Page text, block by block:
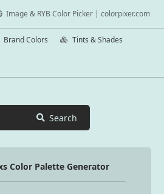
Image & RYB Color Picker | colorpixer.com
Brand Colors Tints & Shades
Search
Color Palette Generator